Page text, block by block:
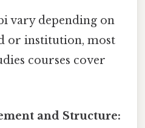
vary depending on
or institution, most
courses cover
and Structure: